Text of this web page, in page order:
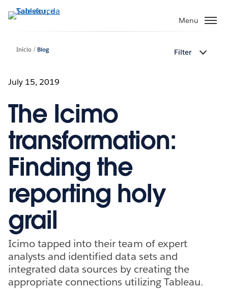
Pular
para
principal
Menu
Início Blog Filter
July 15, 2019
The Icimo
transformation:
Finding the
reporting holy
grail
Icimo tapped into their team of expert
analysts and identified data sets and
integrated data sources by creating the
appropriate connections utilizing Tableau.